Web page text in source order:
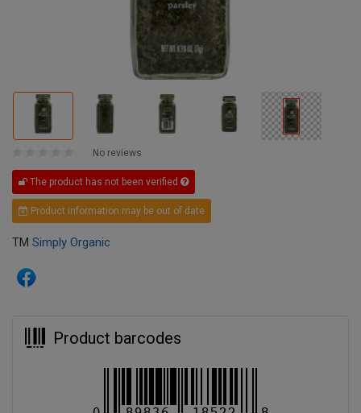
No reviews
The product has not been verified
Product information may be out of date
TM Simply Organic
Product barcodes